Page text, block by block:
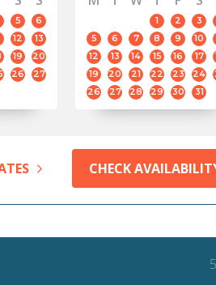
5
6
12
13
19
20
26
27
1 2 3
5
6 7 8 9 10
12
13 14 15 16 17
19
20 21 22 23 24
26
27 28 29 30 31
CHECK